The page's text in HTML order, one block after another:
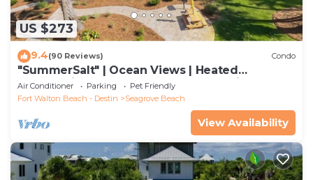
US $273
9.4(90 Reviews) Condo
"SummerSalt" | Ocean Views | Heated
Community Pool and Hot tub | Dog Friendly
Air Conditioner Parking
Pet Friendly
Fort Walton Beach - Destin
Seagrove Beach
View Availability